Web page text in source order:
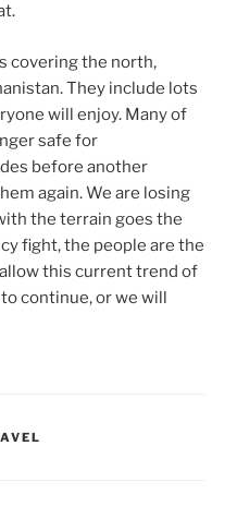
covering the north,
They include lots
will enjoy. Many of
safe for
before another
again. We are losing
the terrain goes the
fight, the people are the
this current trend of
continue, or we will